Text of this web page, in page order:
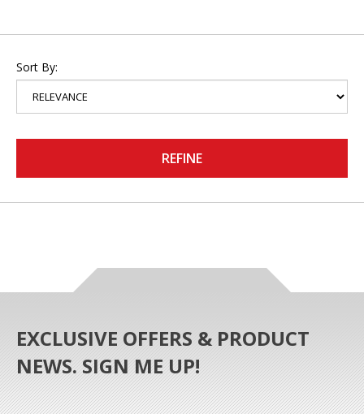
Sort By:
REFINE
EXCLUSIVE OFFERS & PRODUCT
NEWS. SIGN ME UP!